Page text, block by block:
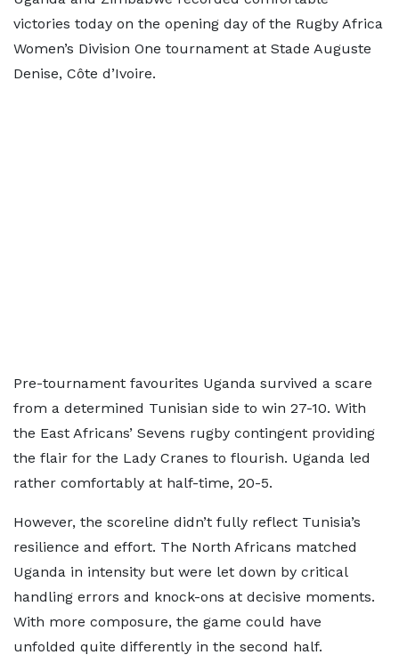
victories today on the opening day of the Rugby Africa
Women’s Division One tournament at Stade Auguste
Denise, Côte d’Ivoire.
Pre-tournament favourites Uganda survived a scare
from a determined Tunisian side to win 27-10. With
the East Africans’ Sevens rugby contingent providing
the flair for the Lady Cranes to flourish. Uganda led
rather comfortably at half-time, 20-5.
However, the scoreline didn’t fully reflect Tunisia’s
resilience and effort. The North Africans matched
Uganda in intensity but were let down by critical
handling errors and knock-ons at decisive moments.
With more composure, the game could have
unfolded quite differently in the second half.